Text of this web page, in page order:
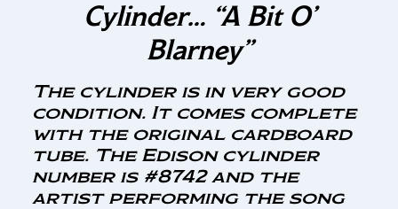
Cylinder… “A Bit O’
Blarney”
The cylinder is in very good
condition. It comes complete
with the original cardboard
tube. The Edison cylinder
number is #8742 and the
artist performing the song